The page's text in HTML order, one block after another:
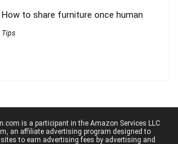
How to share furniture once human
Tips
is a participant in the Amazon Services LLC
an affiliate advertising program designed to
to earn advertising fees by advertising and